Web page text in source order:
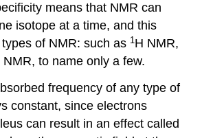
means that NMR can
isotope at a time, and this
of NMR: such as 1 H NMR,
NMR, to name only a few.
frequency of any type of
constant, since electrons
can result in an effect called